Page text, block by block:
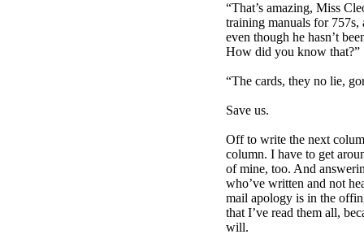
“That’s amazing, Miss
training manuals for 757s,
even though he hasn’t
How did you know that?”
“The cards, they no lie,
Save us.
Off to write the next
column. I have to get
of mine, too. And
who’ve written and not
mail apology is in the
that I’ve read them all,
will.